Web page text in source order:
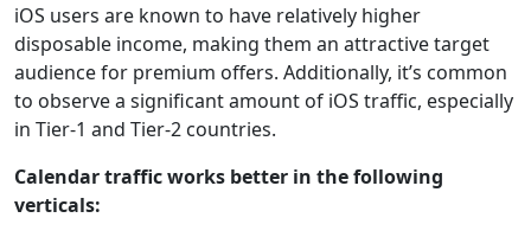
iOS users are known to have relatively higher
disposable income, making them an attractive target
audience for premium offers. Additionally, it’s common
to observe a significant amount of iOS traffic, especially
in Tier-1 and Tier-2 countries.
Calendar traffic works better in the following
verticals: